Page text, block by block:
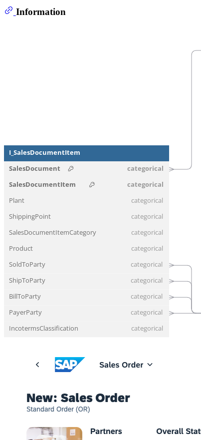
Information